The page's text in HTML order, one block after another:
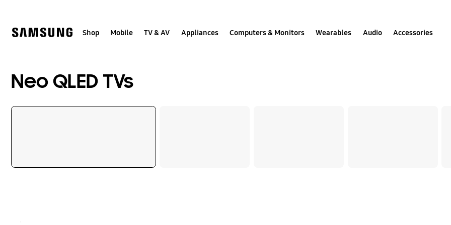
Shop Mobile TV & AV Appliances Computers & Monitors Wearables Audio Accessories
Neo QLED TVs